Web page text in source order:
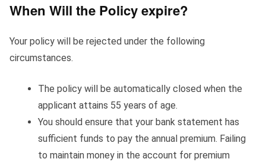
When Will the Policy expire?
Your policy will be rejected under the following
circumstances.
The policy will be automatically closed when the
applicant attains 55 years of age.
You should ensure that your bank statement has
sufficient funds to pay the annual premium. Failing
to maintain money in the account for premium